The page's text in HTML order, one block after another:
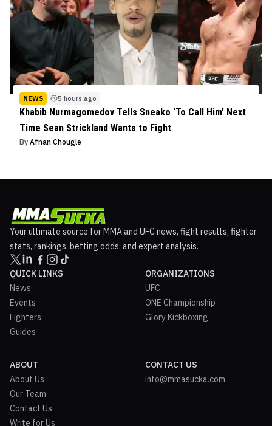
NEWS 5 hours ago
Khabib Nurmagomedov Tells Sneako ‘To Call Him’ Next
Time Sean Strickland Wants to Fight
By Afnan Chougle
Your ultimate source for MMA and UFC news, fight results, fighter
stats, rankings, betting odds, and expert analysis.
QUICK LINKS
News
Events
Fighters
Guides
ORGANIZATIONS
UFC
ONE Championship
Glory Kickboxing
ABOUT
About Us
Our Team
Contact Us
Write for Us
CONTACT US
info@mmasucka.com